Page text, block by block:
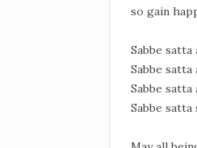
so gain
Sabbe
Sabbe
Sabbe
Sabbe